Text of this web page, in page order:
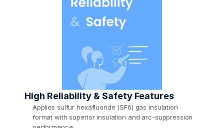
High Reliability & Safety Features
Applies sulfur hexafluoride (SF6) gas insulation
format with superior insulation and arc-suppression